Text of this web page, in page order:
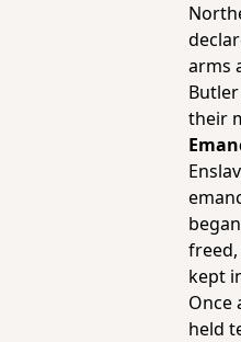
arms
their
kept
Once
held